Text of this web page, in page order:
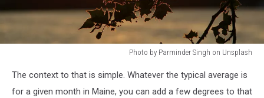
Photo by Parminder Singh on Unsplash
Parminder
The context to that is simple. Whatever the typical average is
for a given month in Maine, you can add a few degrees to that